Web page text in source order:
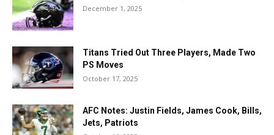
December 1, 2025
Titans Tried Out Three Players, Made Two
PS Moves
October 17, 2025
AFC Notes: Justin Fields, James Cook, Bills,
Jets, Patriots